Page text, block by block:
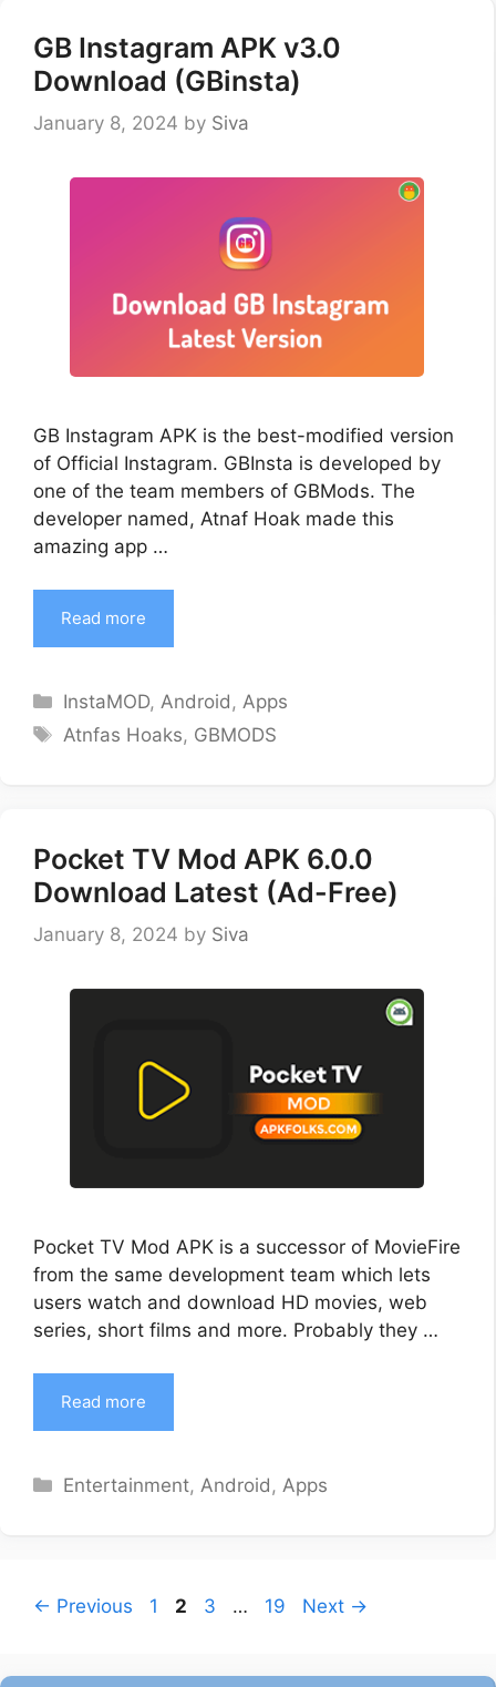
GB Instagram APK v3.0
Download (GBinsta)
January 8, 2024 by Siva
GB Instagram APK is the best-modified version
of Official Instagram. GBInsta is developed by
one of the team members of GBMods. The
developer named, Atnaf Hoak made this
amazing app …
Read more
Categories
InstaMOD, Android , Apps
Tags
Atnfas Hoaks, GBMODS
Pocket TV Mod APK 6.0.0
Download Latest (Ad-Free)
January 8, 2024 by Siva
Pocket TV Mod APK is a successor of MovieFire
from the same development team which lets
users watch and download HD movies, web
series, short films and more. Probably they …
Read more
Categories
Entertainment, Android , Apps
← Previous Page
1 Page
2 Page
3 … Page
19 Next →